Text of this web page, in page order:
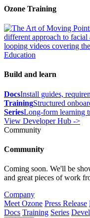
Ozone Training
different approach to
looping videos covering
Education
Build and learn
DocsInstall guides,
TrainingStructured
SeriesLong-form learning
View Developer Hub ->
Community
Community
Coming soon. We'll be
and great pieces of work
Company
Meet Ozone Press Release
Docs Training Series